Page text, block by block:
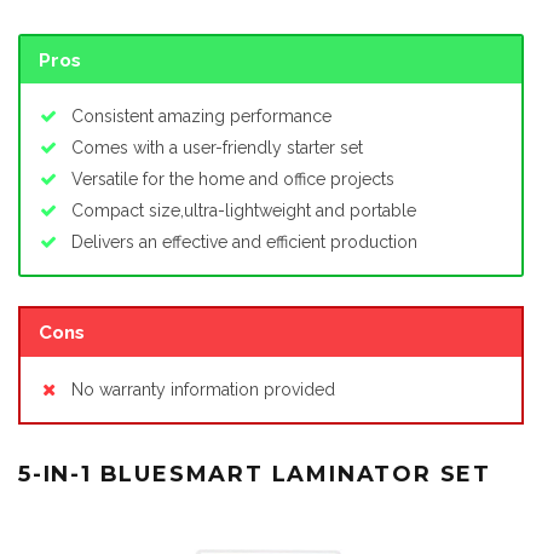
Pros
Consistent amazing performance
Comes with a user-friendly starter set
Versatile for the home and office projects
Compact size,ultra-lightweight and portable
Delivers an effective and efficient production
Cons
No warranty information provided
5-IN-1 BLUESMART LAMINATOR SET